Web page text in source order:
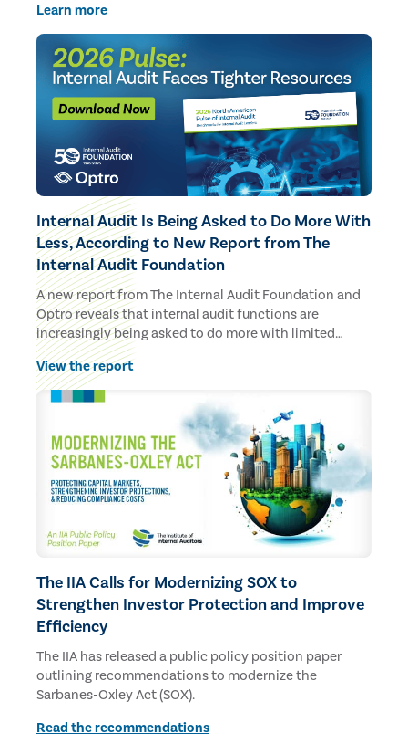
Learn more
Internal Audit Is Being Asked to Do More With
Less, According to New Report from The
Internal Audit Foundation
A new report from The Internal Audit Foundation and
Optro reveals that internal audit functions are
increasingly being asked to do more with limited
budgets and staff.
View the report
The IIA Calls for Modernizing SOX to
Strengthen Investor Protection and Improve
Efficiency
The IIA has released a public policy position paper
outlining recommendations to modernize the
Sarbanes-Oxley Act (SOX).
Read the recommendations